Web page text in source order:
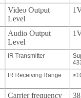
Video Output
Level
Audio Output
Level
IR Transmitter
IR Receiving Range
Carrier frequency